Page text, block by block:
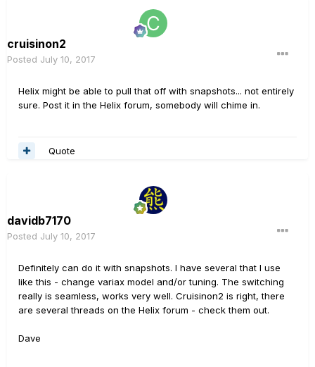
cruisinon2
Posted July 10, 2017
Helix might be able to pull that off with snapshots... not entirely
sure. Post it in the Helix forum, somebody will chime in.
Quote
davidb7170
Posted July 10, 2017
Definitely can do it with snapshots. I have several that I use
like this - change variax model and/or tuning. The switching
really is seamless, works very well. Cruisinon2 is right, there
are several threads on the Helix forum - check them out.
Dave